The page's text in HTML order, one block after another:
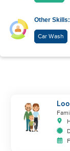
Other Skills:
Car Wash